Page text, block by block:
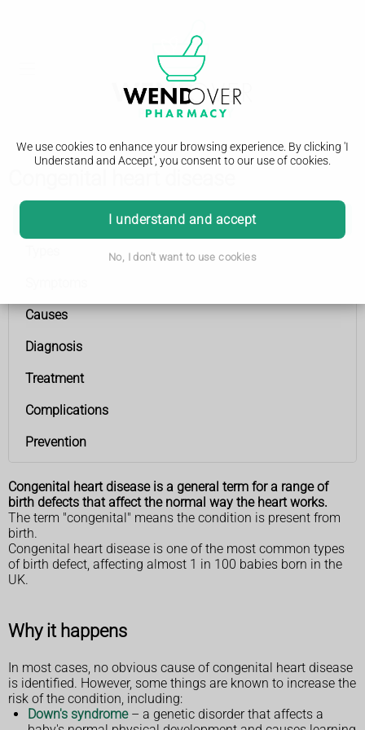
We use cookies to enhance your browsing experience. By clicking 'I
Understand and Accept', you consent to our use of cookies.
I understand and accept
No, I don't want to use cookies
Congenital heart disease
Causes
Diagnosis
Treatment
Complications
Prevention
Congenital heart disease is a general term for a range of
birth defects that affect the normal way the heart works.
The term "congenital" means the condition is present from
birth.
Congenital heart disease is one of the most common types
of birth defect, affecting almost 1 in 100 babies born in the
UK.
Why it happens
In most cases, no obvious cause of congenital heart disease
is identified. However, some things are known to increase the
risk of the condition, including:
Down's syndrome– a genetic disorder that affects a